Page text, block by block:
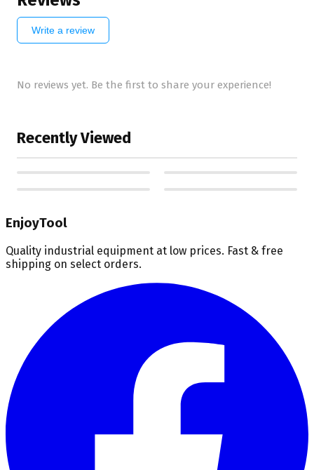
Write a review
No reviews yet. Be the first to share your experience!
Recently Viewed
EnjoyTool
Quality industrial equipment at low prices. Fast & free
shipping on select orders.